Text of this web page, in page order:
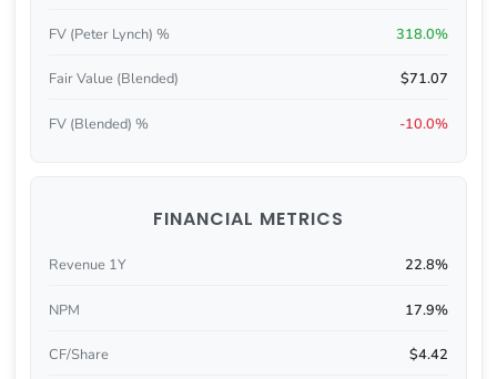
FV (Peter Lynch) % 318.0%
Fair Value (Blended) $71.07
FV (Blended) % -10.0%
FINANCIAL METRICS
Revenue 1Y 22.8%
NPM 17.9%
CF/Share $4.42